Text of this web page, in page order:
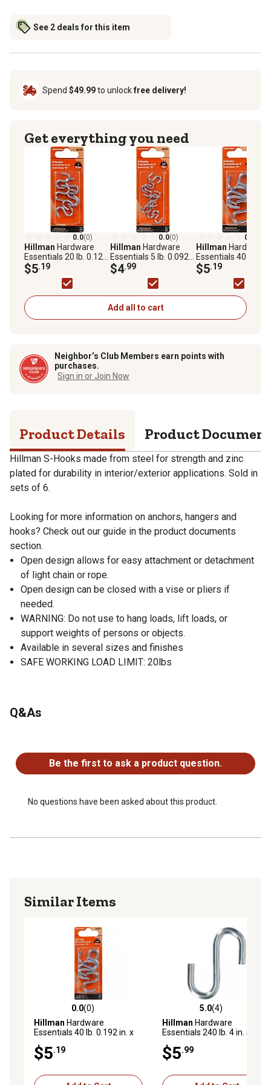
See 2 deals for this item
Spend $49.99to unlockfree delivery!
Get everything you need
0.0(0)
Hillman Hardware
Essentials 20 lb. 0.121
in. x 1 in. S-Hooks,
Zinc, 6-Pack
$5.19
0.0(0)
Hillman Hardware
Essentials 5 lb. 0.092
in. x 3/4 in. S-Hooks,
Zinc, 8-Pack
$4.99
0.0
Hillman Hardware
Essentials 40 lb.
in. x 1-1/2 in. S-
Zinc, 4-Pack
$5.19
Add all to cart
Neighbor’s Club Members earn points with
purchases.
Sign in or Join Now
Product Details Product
Hillman S-Hooks made from steel for strength and zinc
plated for durability in interior/exterior applications. Sold in
sets of 6.
Looking for more information on anchors, hangers and
hooks? Check out our guide in the product documents
section.
Open design allows for easy attachment or detachment
of light chain or rope.
Open design can be closed with a vise or pliers if
needed.
WARNING: Do not use to hang loads, lift loads, or
support weights of persons or objects.
Available in several sizes and finishes
SAFE WORKING LOAD LIMIT: 20lbs
Q&As
Be the first to ask a product question.
No questions have been asked about this product.
Similar Items
0.0 out of 5 stars with 0 reviews
0.0(0)
Hillman Hardware
Essentials 40 lb. 0.192 in. x
Pack
$5.19
5.0 out of 5 stars with 4
5.0(4)
Hillman Hardware
Essentials 240 lb. 4 in. S-
$5.99